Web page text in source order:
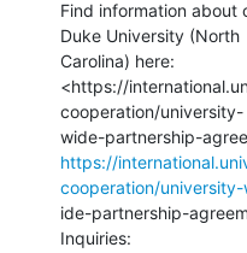
Find information about
Duke University (North
Carolina) here:
<https://
cooperation/university-
https://
cooperation/university-
ide-partnership-
Inquiries: